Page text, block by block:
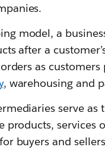
model, a
after a
as
, warehousing and
serve as
products,
buyers and